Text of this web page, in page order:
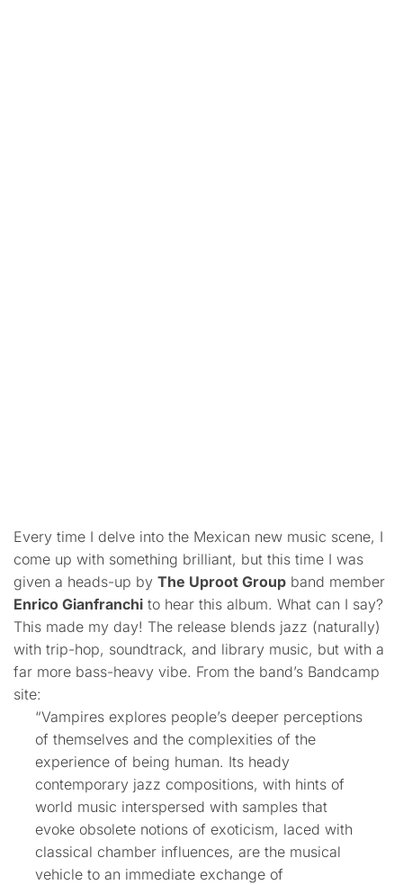
Every time I delve into the Mexican new music scene, I
come up with something brilliant, but this time I was
given a heads-up by The Uproot Group band member
Enrico Gianfranchi to hear this album. What can I say?
This made my day! The release blends jazz (naturally)
with trip-hop, soundtrack, and library music, but with a
far more bass-heavy vibe. From the band’s Bandcamp
site:
“Vampires explores people’s deeper perceptions
of themselves and the complexities of the
experience of being human. Its heady
contemporary jazz compositions, with hints of
world music interspersed with samples that
evoke obsolete notions of exoticism, laced with
classical chamber influences, are the musical
vehicle to an immediate exchange of